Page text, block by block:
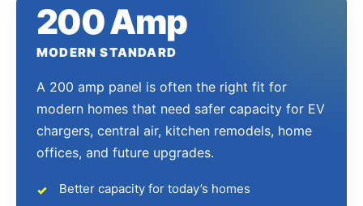
200 Amp
MODERN STANDARD
A 200 amp panel is often the right fit for
modern homes that need safer capacity for EV
chargers, central air, kitchen remodels, home
offices, and future upgrades.
Better capacity for today’s homes